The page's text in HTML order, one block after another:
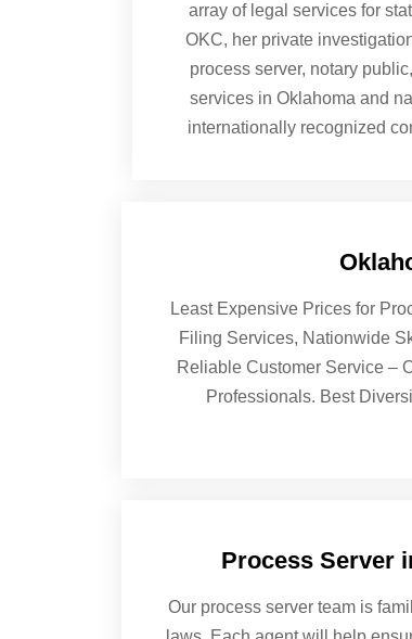
array of legal services for
OKC, her private
process server, notary
services in Oklahoma and
internationally recognized
Least Expensive Prices for
Filing Services, Nationwide
Reliable Customer Service –
Professionals. Best
Process Server
Our process server team is